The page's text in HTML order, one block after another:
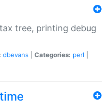
tree, printing debug
dbevans Categories: perl